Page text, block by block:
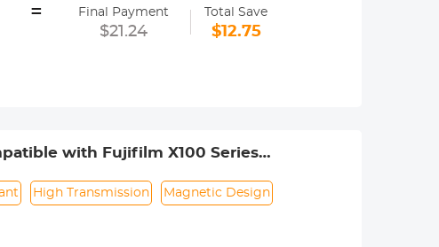
magnetic lens filter.
magnetic filter. Not suitable for non-
= Final Payment
$21.24
Total Save
$12.75
with Fujifilm X100 Series
High Transmission Magnetic Design